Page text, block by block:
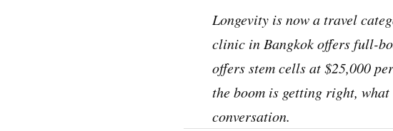
Longevity is now a travel
clinic in Bangkok offers full-
offers stem cells at $25,000
the boom is getting right,
conversation.